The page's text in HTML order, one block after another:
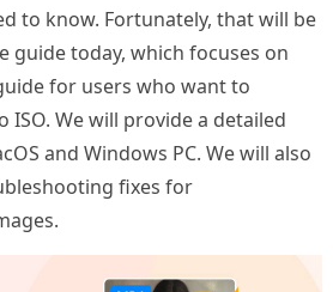
to know. Fortunately, that will be
guide today, which focuses on
for users who want to
ISO. We will provide a detailed
and Windows PC. We will also
fixes for